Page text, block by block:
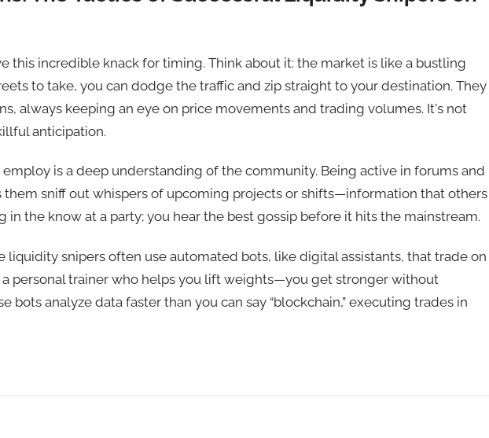
this incredible knack for timing. Think about it: the market is like a bustling
to take, you can dodge the traffic and zip straight to your destination. They
always keeping an eye on price movements and trading volumes. It's not
anticipation.
is a deep understanding of the community. Being active in forums and
them sniff out whispers of upcoming projects or shifts—information that others
in the know at a party; you hear the best gossip before it hits the mainstream.
liquidity snipers often use automated bots, like digital assistants, that trade on
personal trainer who helps you lift weights—you get stronger without
bots analyze data faster than you can say “blockchain,” executing trades in